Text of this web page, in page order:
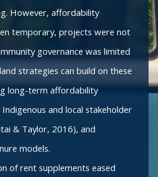
However, affordability
temporary, projects were not
governance was limited
strategies can build on these
long-term affordability
and local stakeholder
& Taylor, 2016), and
models.
of rent supplements eased